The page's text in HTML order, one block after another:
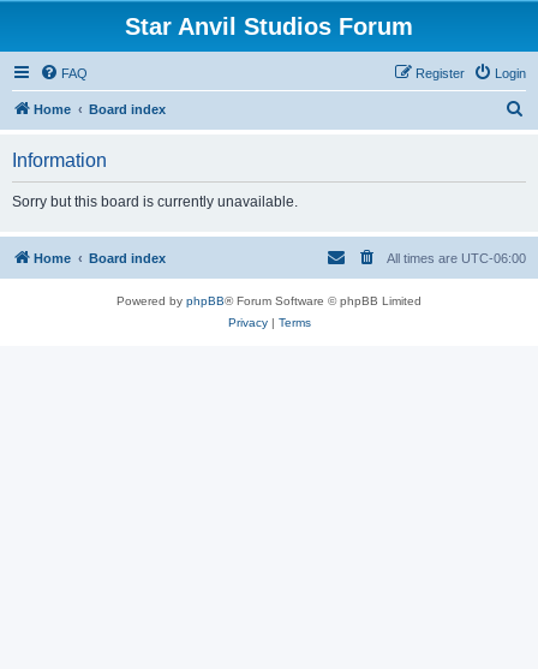
Star Anvil Studios Forum
FAQ Login
Register
Home Board index
h
Information
Sorry but this board is currently unavailable.
Home Board index All times are UTC-06:00
Powered by phpBB® Forum Software © phpBB Limited
Privacy| Terms